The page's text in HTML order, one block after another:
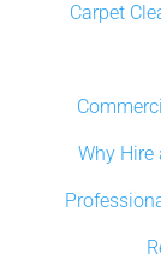
Carpet
Why Hire